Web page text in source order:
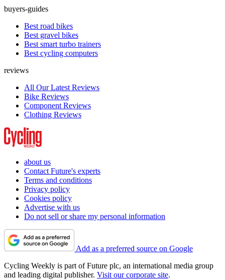
buyers-guides
Best road bikes
Best gravel bikes
Best smart turbo trainers
Best cycling computers
reviews
All Our Latest Reviews
Bike Reviews
Component Reviews
Clothing Reviews
about us
Contact Future's experts
Terms and conditions
Privacy policy
Cookies policy
Advertise with us
Do not sell or share my personal information
Add as a preferred source on Google
Cycling Weekly is part of Future plc, an international media group
and leading digital publisher. Visit our corporate site.